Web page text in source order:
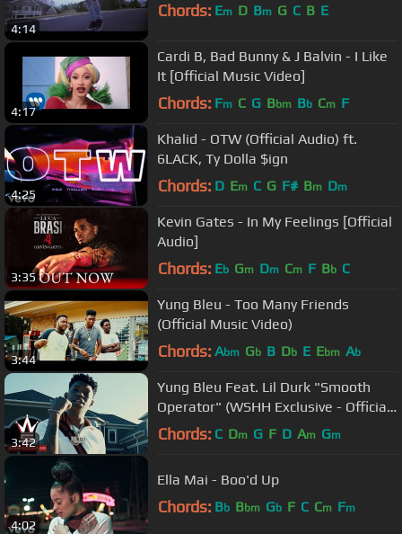
4:14
Chords: Em D Bm G C B E
4:17
Cardi B, Bad Bunny & J Balvin - I Like
It [Official Music Video]
Chords: Fm C G Bbm Bb Cm F
4:25
Khalid - OTW (Official Audio) ft.
6LACK, Ty Dolla $ign
Chords: D Em C G F# Bm Dm
3:35
Kevin Gates - In My Feelings [Official
Audio]
Chords: Eb Gm Dm Cm F Bb C
3:44
Yung Bleu - Too Many Friends
(Official Music Video)
Chords: Abm Gb B Db E Ebm Ab
3:42
Yung Bleu Feat. Lil Durk "Smooth
Operator" (WSHH Exclusive - Official
Music VIdeo)
Chords: C Dm G F D Am Gm
4:02
Ella Mai - Boo'd Up
Chords: Bb Bbm Gb F C Cm Fm